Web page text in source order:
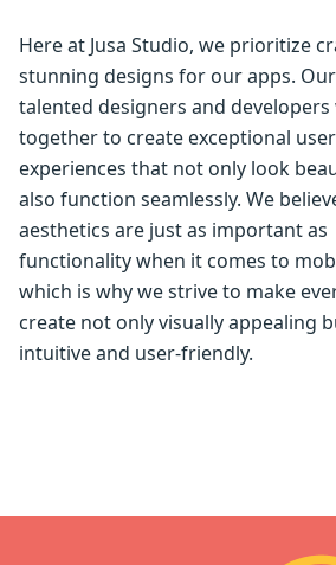
Here at Jusa Studio, we prioritize
stunning designs for our apps.
talented designers and
together to create exceptional user
experiences that not only look
also function seamlessly. We
aesthetics are just as important as
functionality when it comes to
which is why we strive to make
create not only visually appealing
intuitive and user-friendly.